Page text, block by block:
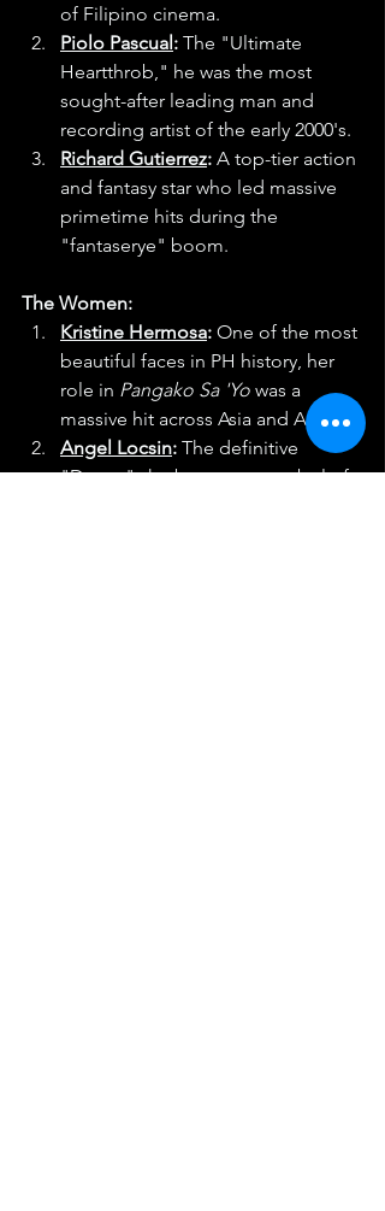
of Filipino cinema.
Piolo Pascual: The "Ultimate
Heartthrob," he was the most
sought-after leading man and
recording artist of the early 2000's.
Richard Gutierrez: A top-tier action
and fantasy star who led massive
primetime hits during the
"fantaserye" boom.
The Women:
Kristine Hermosa: One of the most
beautiful faces in PH history, her
role in Pangako Sa 'Yo was a
massive hit across Asia and Africa.
Angel Locsin: The definitive
"Darna," she became a symbol of